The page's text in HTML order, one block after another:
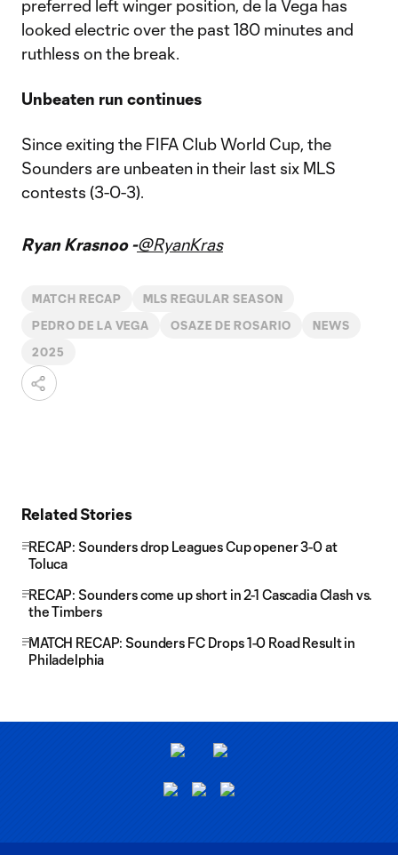
preferred left winger position, de la Vega has
looked electric over the past 180 minutes and
ruthless on the break.
Unbeaten run continues
Since exiting the FIFA Club World Cup, the
Sounders are unbeaten in their last six MLS
contests (3-0-3).
Ryan Krasnoo -@RyanKras
MATCH RECAP MLS REGULAR SEASON
PEDRO DE LA VEGA OSAZE DE ROSARIO NEWS
2025
Related Stories
RECAP: Sounders drop Leagues Cup opener 3-0 at
Toluca
RECAP: Sounders come up short in 2-1 Cascadia Clash vs.
the Timbers
MATCH RECAP: Sounders FC Drops 1-0 Road Result in
Philadelphia